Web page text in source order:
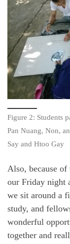
Figure 2: Students
Pan Nuang, Non,
Say and Htoo Gay
Also, because of
our Friday night
we sit around a
study, and
wonderful
together and